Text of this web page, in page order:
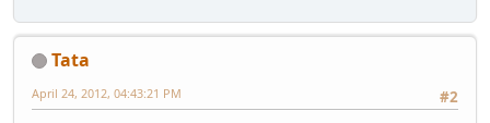
Tata
#2
April 24, 2012, 04:43:21 PM